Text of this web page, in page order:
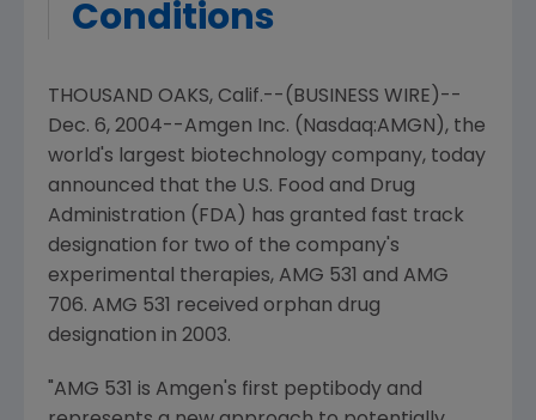
Conditions
THOUSAND OAKS, Calif.--(BUSINESS WIRE)--
Dec. 6, 2004--Amgen Inc. (Nasdaq:AMGN), the
world's largest biotechnology company, today
announced that the U.S. Food and Drug
Administration (FDA) has granted fast track
designation for two of the company's
experimental therapies, AMG 531 and AMG
706. AMG 531 received orphan drug
designation in 2003.
"AMG 531 is Amgen's first peptibody and